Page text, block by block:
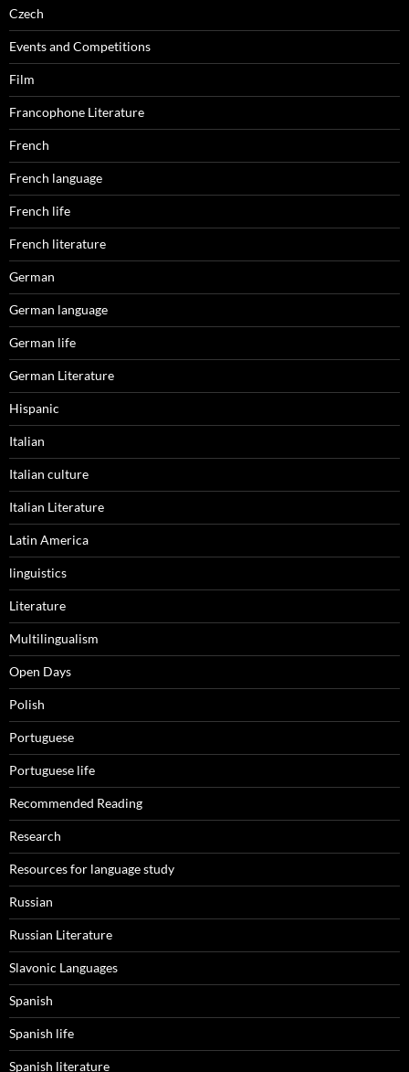
Czech
Events and Competitions
Film
Francophone Literature
French
French language
French life
French literature
German
German language
German life
German Literature
Hispanic
Italian
Italian culture
Italian Literature
Latin America
linguistics
Literature
Multilingualism
Open Days
Polish
Portuguese
Portuguese life
Recommended Reading
Research
Resources for language study
Russian
Russian Literature
Slavonic Languages
Spanish
Spanish life
Spanish literature